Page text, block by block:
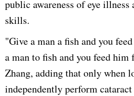
public awareness of eye
skills.
"Give a man a fish and you
a man to fish and you feed
Zhang, adding that only when
independently perform